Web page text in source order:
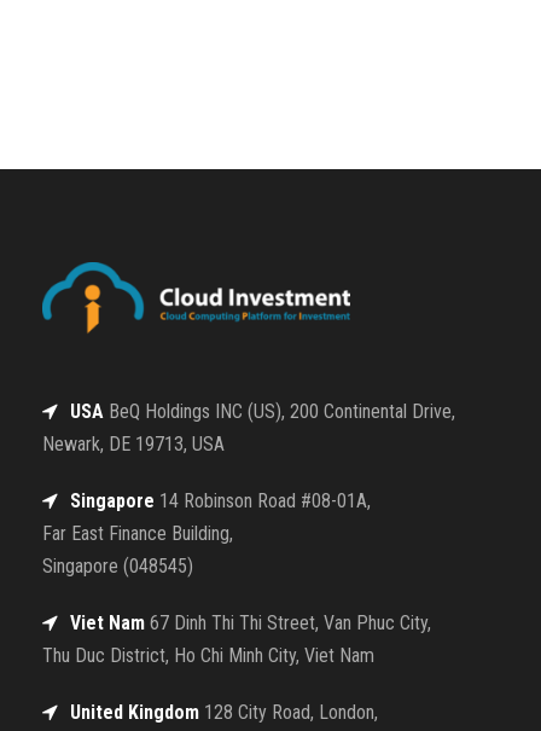
USA BeQ Holdings INC (US), 200 Continental Drive,
Newark, DE 19713, USA
Singapore 14 Robinson Road #08-01A,
Far East Finance Building,
Singapore (048545)
Viet Nam 67 Dinh Thi Thi Street, Van Phuc City,
Thu Duc District, Ho Chi Minh City, Viet Nam
United Kingdom 128 City Road, London,